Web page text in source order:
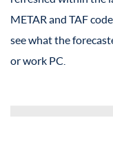
METAR and TAF
see what the
or work PC.